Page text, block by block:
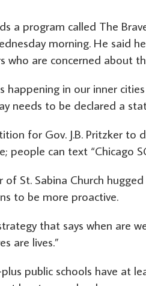
a program called The
morning. He said
who are concerned about
happening in our inner
needs to be declared a
for Gov. J.B. Pritzker to
people can text “Chicago
of St. Sabina Church
to be more proactive.
that says when are
are lives.”
public schools have at